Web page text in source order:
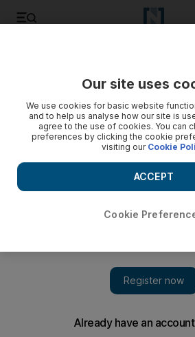
Our site uses
We use cookies for basic website
and to help us analyse how our site is
agree to the use of cookies. You can
preferences by clicking the cookie
visiting our Cookie
Cookie
ACCEPT